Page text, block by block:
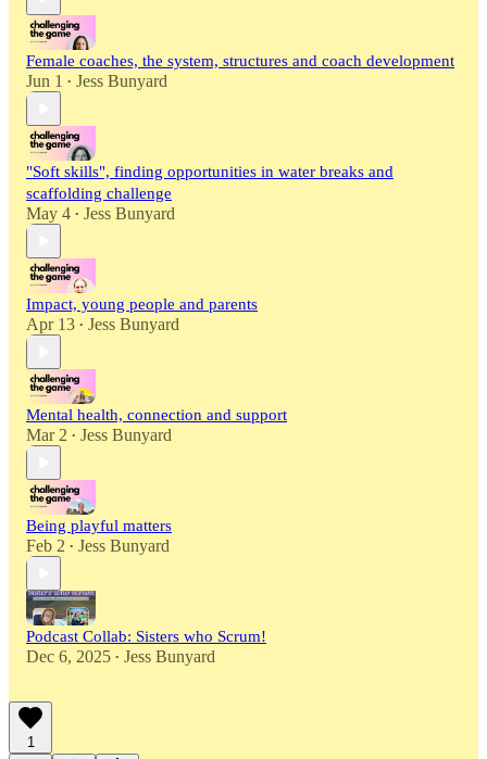
Female coaches, the system, structures and coach development
Jun 1 • Jess Bunyard
"Soft skills", finding opportunities in water breaks and
scaffolding challenge
May 4 • Jess Bunyard
Impact, young people and parents
Apr 13 • Jess Bunyard
Mental health, connection and support
Mar 2 • Jess Bunyard
Being playful matters
Feb 2 • Jess Bunyard
Podcast Collab: Sisters who Scrum!
Dec 6, 2025 • Jess Bunyard
1